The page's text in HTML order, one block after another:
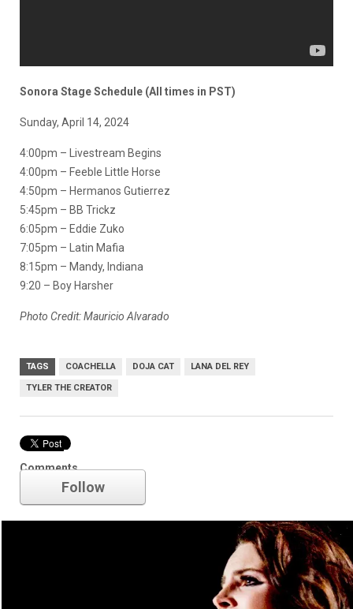
Sonora Stage Schedule (All times in PST)
Sunday, April 14, 2024
4:00pm – Livestream Begins
4:00pm – Feeble Little Horse
4:50pm – Hermanos Gutierrez
5:45pm – BB Trickz
6:05pm – Eddie Zuko
7:05pm – Latin Mafia
8:15pm – Mandy, Indiana
9:20 – Boy Harsher
Photo Credit: Mauricio Alvarado
TAGS COACHELLA DOJA CAT LANA DEL REY
TYLER THE CREATOR
Comments
Lana Del Rey
Follow